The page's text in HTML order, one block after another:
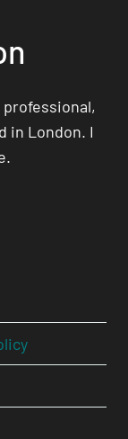
professional,
in London. I